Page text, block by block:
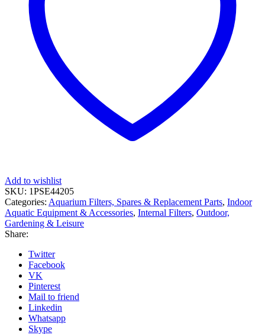
Add to wishlist
SKU: 1PSE44205
Categories: Aquarium Filters, Spares & Replacement Parts, Indoor
Aquatic Equipment & Accessories, Internal Filters, Outdoor,
Gardening & Leisure
Share:
Twitter
Facebook
VK
Pinterest
Mail to friend
Linkedin
Whatsapp
Skype